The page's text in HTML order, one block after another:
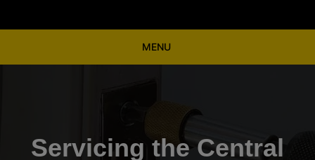
MENU
Servicing the Central